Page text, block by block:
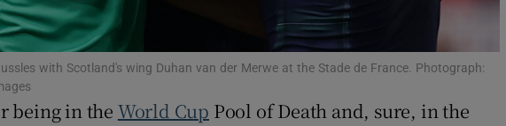
Subscriber Rewards
Competitions
Newsletters
with Scotland's wing Duhan van der Merwe at the Stade de France. Photograph:
being in the World Cup Pool of Death and, sure, in the